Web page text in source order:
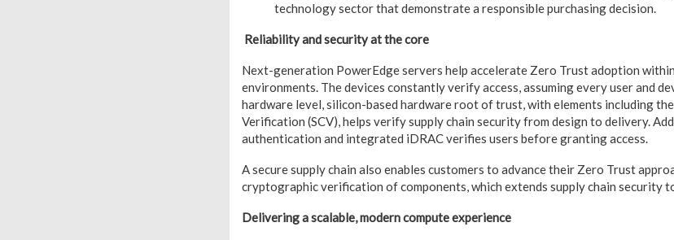
technology sector that demonstrate a responsible purchasing decision.
Reliability and security at the core
Next-generation PowerEdge servers help accelerate Zero Trust adoption
environments. The devices constantly verify access, assuming every user and
hardware level, silicon-based hardware root of trust, with elements including
Verification (SCV), helps verify supply chain security from design to delivery.
authentication and integrated iDRAC verifies users before granting access.
A secure supply chain also enables customers to advance their Zero Trust
cryptographic verification of components, which extends supply chain security
Delivering a scalable, modern compute experience